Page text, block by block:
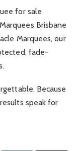
for sale
Brisbane
Marquees, our
fade-
Because
speak for